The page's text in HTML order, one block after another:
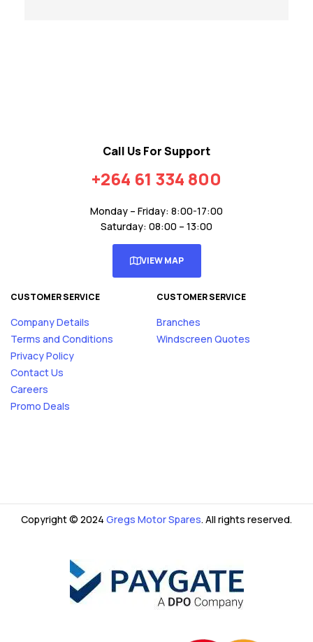
Call Us For Support
+264 61 334 800
Monday – Friday: 8:00-17:00
Saturday: 08:00 – 13:00
VIEW MAP
CUSTOMER SERVICE
Company Details
Terms and Conditions
Privacy Policy
Contact Us
Careers
Promo Deals
CUSTOMER SERVICE
Branches
Windscreen Quotes
Copyright © 2024 Gregs Motor Spares. All rights reserved.